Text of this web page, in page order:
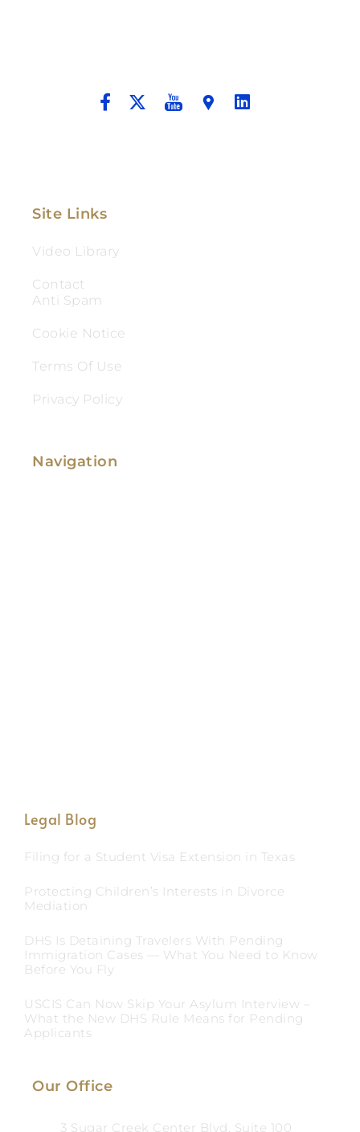
Site Links
Video Library
Contact
Anti Spam
Cookie Notice
Terms Of Use
Privacy Policy
Navigation
Legal Blog
Filing for a Student Visa Extension in Texas
Protecting Children’s Interests in Divorce
Mediation
DHS Is Detaining Travelers With Pending
Immigration Cases — What You Need to Know
Before You Fly
USCIS Can Now Skip Your Asylum Interview –
What the New DHS Rule Means for Pending
Applicants
Our Office
3 Sugar Creek Center Blvd, Suite 100